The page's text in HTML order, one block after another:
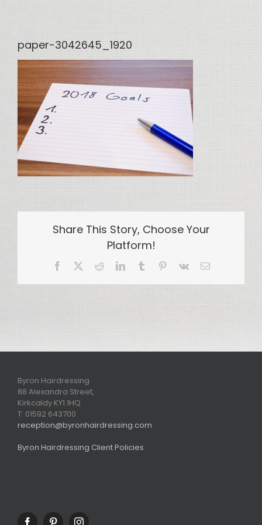
paper-3042645_1920
Share This Story, Choose Your
Platform!
Facebook RedditLinkedInTumblr Pinterest
Vk Email
Byron Hairdressing
88 Alexandra Street,
Kirkcaldy KY1 1HQ
T: 01592 643700
reception@byronhairdressing.com
Byron Hairdressing Client Policies